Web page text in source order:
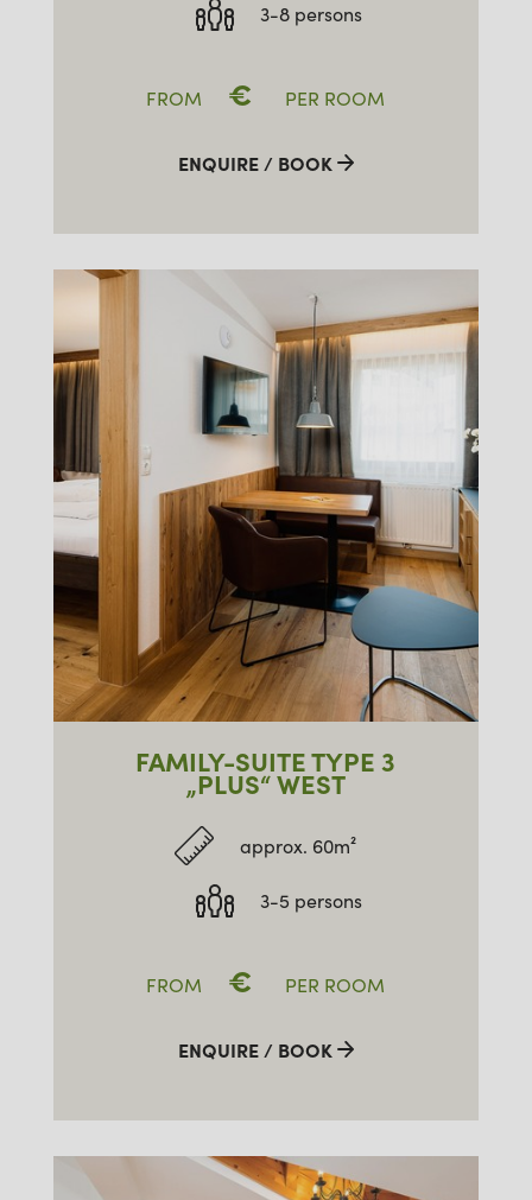
3-8 persons
FROM € PER ROOM
ENQUIRE / BOOK
FAMILY-SUITE TYPE 3
„PLUS“ WEST
approx. 60m²
3-5 persons
FROM € PER ROOM
ENQUIRE / BOOK